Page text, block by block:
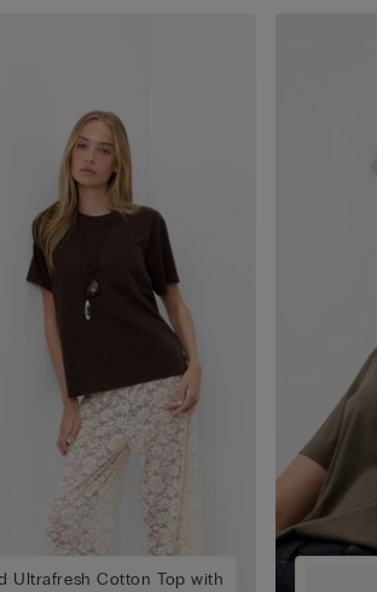
Ultrafresh Cotton Top with